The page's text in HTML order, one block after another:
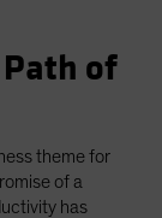
Path of
theme for
of a
has